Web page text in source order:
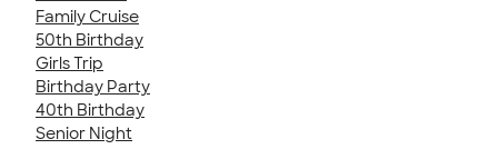
Family Cruise
50th Birthday
Girls Trip
Birthday Party
40th Birthday
Senior Night